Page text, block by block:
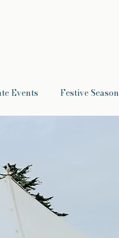
Events Festive Season